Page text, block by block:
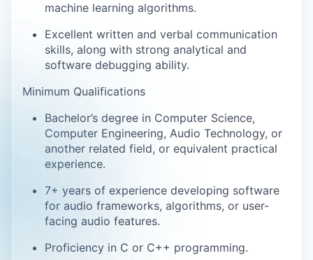
machine learning algorithms.
Excellent written and verbal communication
skills, along with strong analytical and
software debugging ability.
Minimum Qualifications
Bachelor’s degree in Computer Science,
Computer Engineering, Audio Technology, or
another related field, or equivalent practical
experience.
7+ years of experience developing software
for audio frameworks, algorithms, or user-
facing audio features.
Proficiency in C or C++ programming.